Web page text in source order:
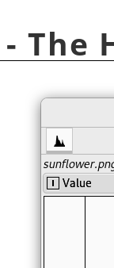
The